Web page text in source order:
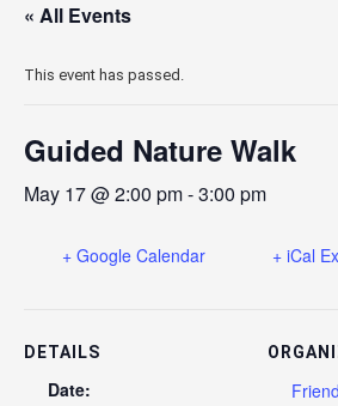
« All Events
This event has passed.
Guided Nature Walk
May 17 @ 2:00 pm-3:00 pm
+ Google Calendar + iCal
DETAILS
Date: